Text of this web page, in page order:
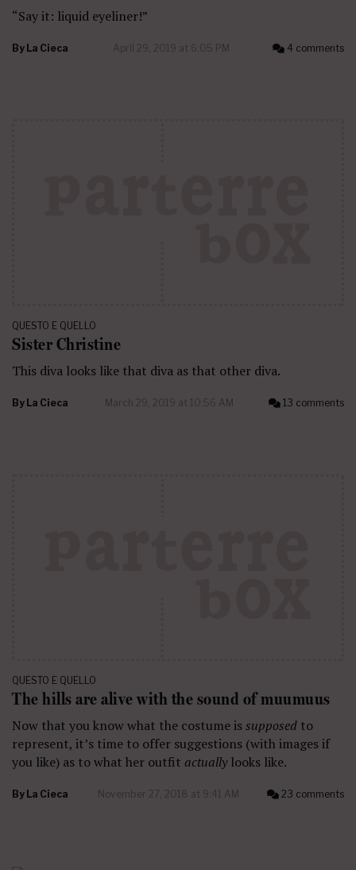
“Say it: liquid eyeliner!”
By La Cieca April 29, 2019 at 6:05 PM 4 comments
QUESTO E QUELLO
Sister Christine
This diva looks like that diva as that other diva.
By La Cieca March 29, 2019 at 10:56 AM 13 comments
QUESTO E QUELLO
The hills are alive with the sound of muumuus
Now that you know what the costume issupposed to
represent, it’s time to offer suggestions (with images if
you like) as to what her outfit actuallylooks like.
By La Cieca November 27, 2018 at 9:41 AM 23 comments